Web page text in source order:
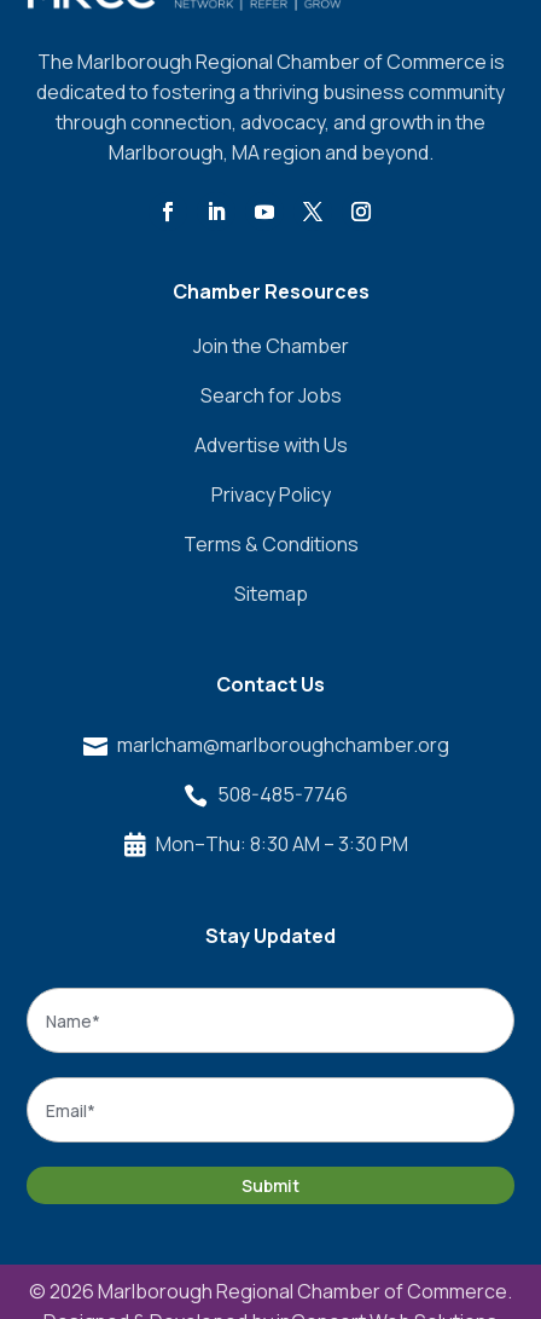
The Marlborough Regional Chamber of Commerce is
dedicated to fostering a thriving business community
through connection, advocacy, and growth in the
Marlborough, MA region and beyond.
Chamber Resources
Join the Chamber
Search for Jobs
Advertise with Us
Privacy Policy
Terms & Conditions
Sitemap
Contact Us
 marlcham@marlboroughchamber.org
 508-485-7746
 Mon–Thu: 8:30 AM – 3:30 PM
Stay Updated
Name
Email
Submit
© 2026 Marlborough Regional Chamber of Commerce.